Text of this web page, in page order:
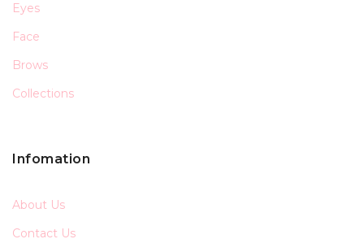
Eyes
Face
Brows
Collections
Infomation
About Us
Contact Us